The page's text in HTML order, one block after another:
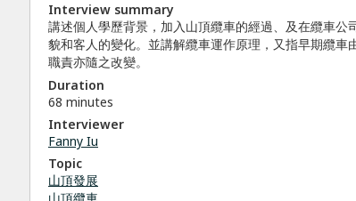
Interview summary
講述個人學歷背景，加入山頂纜車的經過、及在纜車
貌和客人的變化。並講解纜車運作原理，又指早期纜
職責亦隨之改變。
Duration
68 minutes
Interviewer
Fanny Iu
Topic
山頂發展